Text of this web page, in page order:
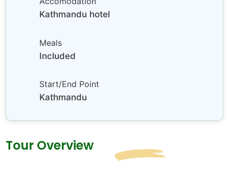
Kathmandu hotel
Meals
Included
Start/End Point
Kathmandu
Tour Overview